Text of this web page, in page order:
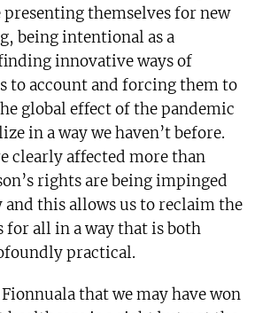
themselves for new
being intentional as a
innovative ways of
to account and forcing them to
global effect of the pandemic
in a way we haven’t before.
clearly affected more than
rights are being impinged
and this allows us to reclaim the
for all in a way that is both
practical.
that we may have won